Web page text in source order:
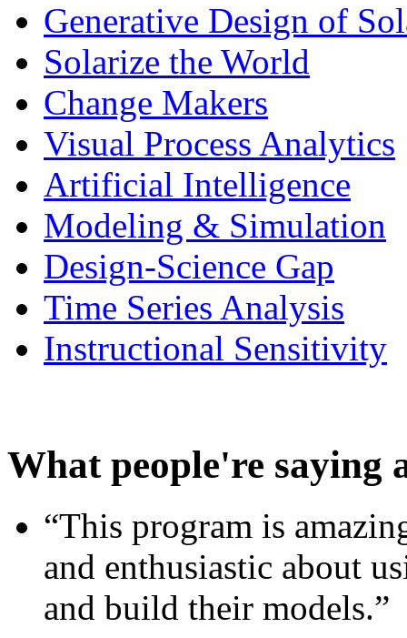
Generative Design of
Solarize the World
Change Makers
Visual Process Analytics
Artificial Intelligence
Modeling & Simulation
Design-Science Gap
Time Series Analysis
Instructional Sensitivity
What people're saying
“This program is
and enthusiastic about
and build their models.”